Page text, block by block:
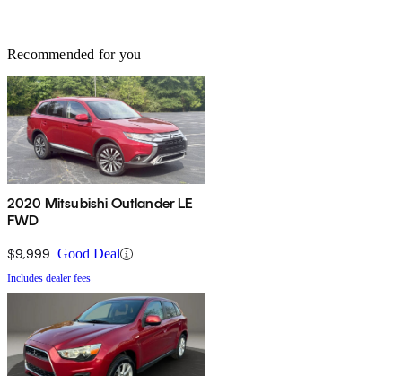
Recommended for you
2020 Mitsubishi Outlander LE
FWD
$9,999 Good Deal
Includes dealer fees